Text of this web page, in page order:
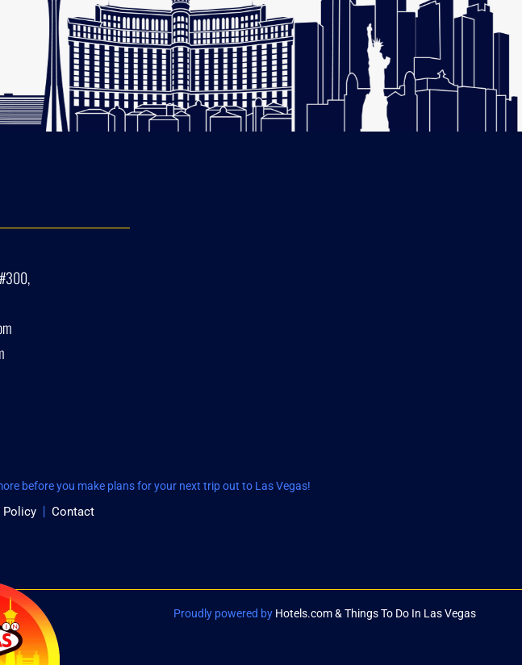
before you make plans for your next trip out to Las Vegas!
Policy Contact
Proudly powered by Hotels.com & Things To Do In Las Vegas